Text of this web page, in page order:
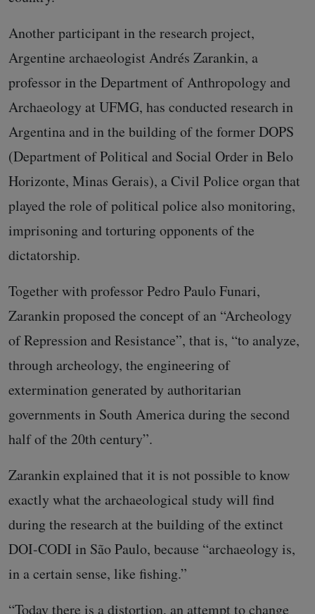
Another participant in the research project,
Argentine archaeologist Andrés Zarankin, a
professor in the Department of Anthropology and
Archaeology at UFMG, has conducted research in
Argentina and in the building of the former DOPS
(Department of Political and Social Order in Belo
Horizonte, Minas Gerais), a Civil Police organ that
played the role of political police also monitoring,
imprisoning and torturing opponents of the
dictatorship.
Together with professor Pedro Paulo Funari,
Zarankin proposed the concept of an “Archeology
of Repression and Resistance”, that is, “to analyze,
through archeology, the engineering of
extermination generated by authoritarian
governments in South America during the second
half of the 20th century”.
Zarankin explained that it is not possible to know
exactly what the archaeological study will find
during the research at the building of the extinct
DOI-CODI in São Paulo, because “archaeology is,
in a certain sense, like fishing.”
“Today there is a distortion, an attempt to change